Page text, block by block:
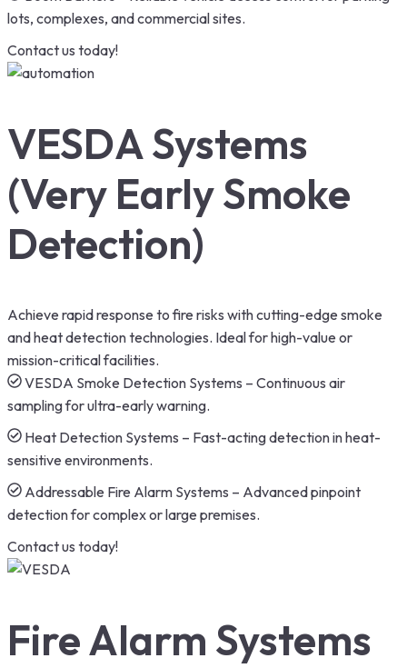
lots, complexes, and commercial sites.
Contact us today!
VESDA Systems
(Very Early Smoke
Detection)
Achieve rapid response to fire risks with cutting-edge smoke
and heat detection technologies. Ideal for high-value or
mission-critical facilities.
VESDA Smoke Detection Systems – Continuous air
sampling for ultra-early warning.
Heat Detection Systems – Fast-acting detection in heat-
sensitive environments.
Addressable Fire Alarm Systems – Advanced pinpoint
detection for complex or large premises.
Contact us today!
Fire Alarm Systems